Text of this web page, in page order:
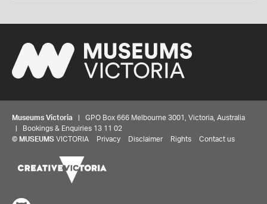
Museums Victoria | GPO Box 666 Melbourne 3001, Victoria, Australia
| Bookings & Enquiries 13 11 02
© MUSEUMS VICTORIA Privacy Disclaimer Rights Contact us